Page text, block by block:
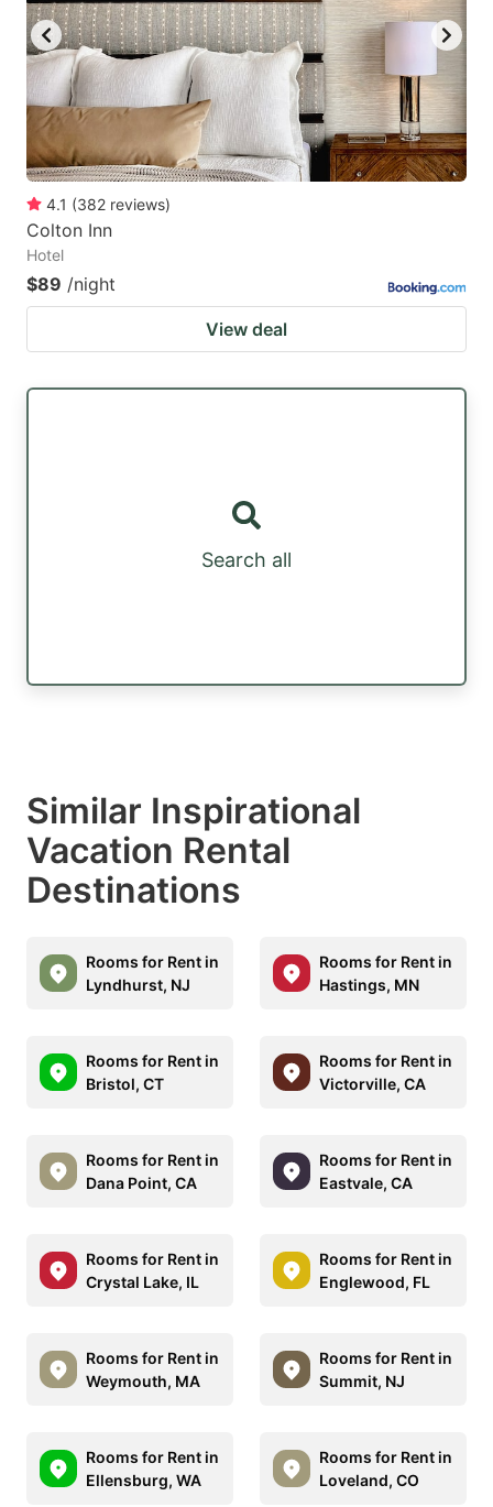
4.1 (382 reviews)
Colton Inn
Hotel
$89 /night
View deal
Search all
Similar Inspirational
Vacation Rental
Destinations
Rooms for Rent in
Lyndhurst, NJ
Rooms for Rent in
Hastings, MN
Rooms for Rent in
Bristol, CT
Rooms for Rent in
Victorville, CA
Rooms for Rent in
Dana Point, CA
Rooms for Rent in
Eastvale, CA
Rooms for Rent in
Crystal Lake, IL
Rooms for Rent in
Englewood, FL
Rooms for Rent in
Weymouth, MA
Rooms for Rent in
Summit, NJ
Rooms for Rent in
Ellensburg, WA
Rooms for Rent in
Loveland, CO